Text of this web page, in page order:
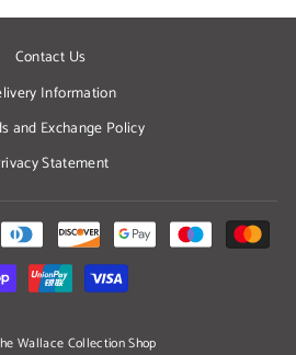
Contact Us
Information
and Exchange Policy
Statement
Wallace Collection Shop